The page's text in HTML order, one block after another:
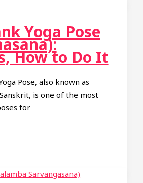
Yoga Pose
How to Do It
Pose, also known as
is one of the most
for